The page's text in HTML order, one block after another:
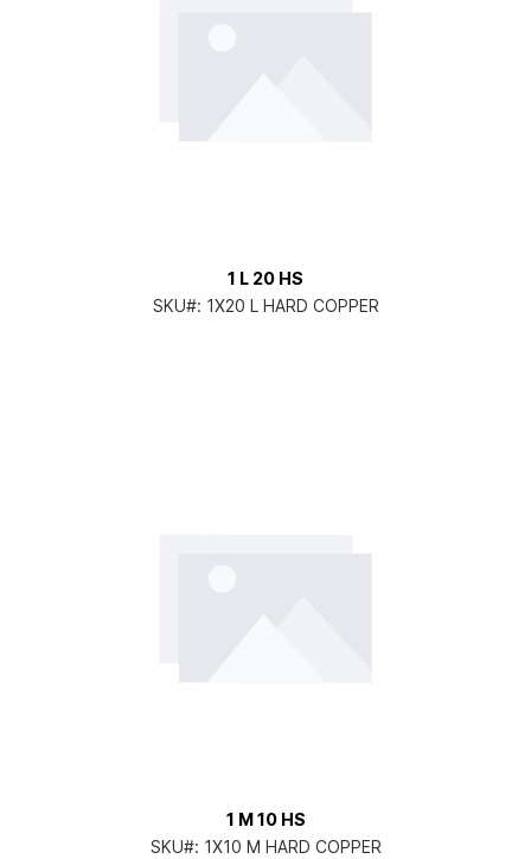
1 L 20 HS
SKU#: 1X20 L HARD COPPER
1 M 10 HS
SKU#: 1X10 M HARD COPPER